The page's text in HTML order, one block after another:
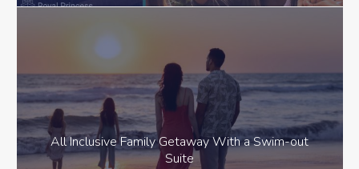
All Inclusive Family Getaway With a Swim-out
Suite